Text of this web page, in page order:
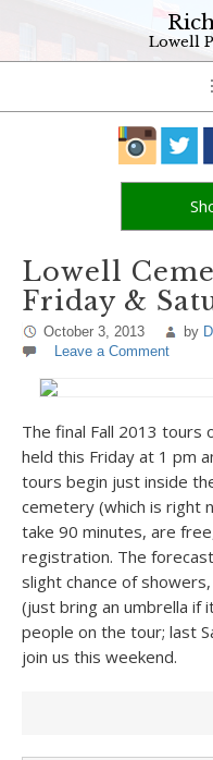
Lowell
Lowell
Friday &
October 3, 2013 by
Leave a Comment
The final Fall 2013 tours
held this Friday at 1 pm
tours begin just inside
cemetery (which is right
take 90 minutes, are
registration. The
slight chance of
(just bring an umbrella if
people on the tour; last
join us this weekend.